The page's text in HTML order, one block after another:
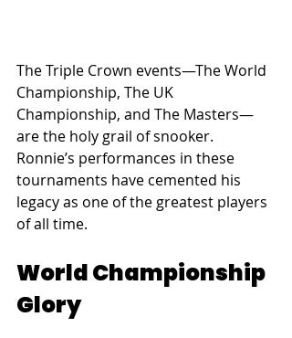
The Triple Crown events—The World
Championship, The UK
Championship, and The Masters—
are the holy grail of snooker.
Ronnie’s performances in these
tournaments have cemented his
legacy as one of the greatest players
of all time.
World Championship
Glory